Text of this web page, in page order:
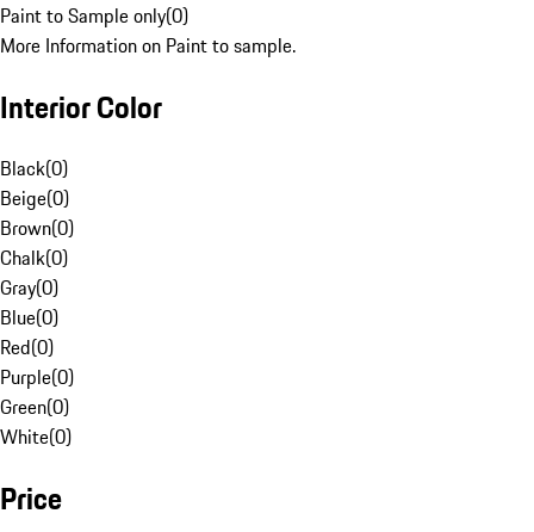
Paint to Sample only(0)
More Information on Paint to sample.
Interior Color
Black(0)
Beige(0)
Brown(0)
Chalk(0)
Gray(0)
Blue(0)
Red(0)
Purple(0)
Green(0)
White(0)
Price